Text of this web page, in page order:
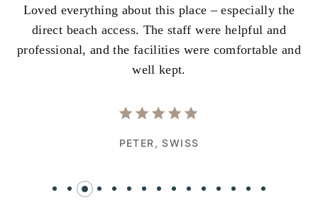
Loved everything about this place – especially the
direct beach access. The staff were helpful and
professional, and the facilities were comfortable and
well kept.
PETER,SWISS